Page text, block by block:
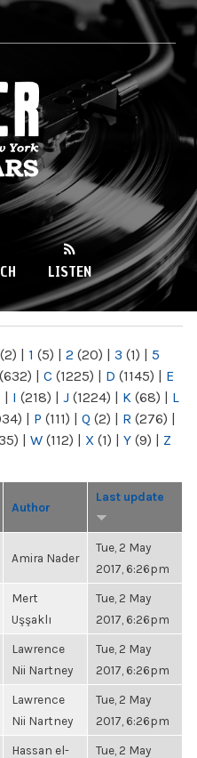
LISTEN
(2) | 1 (5) | 2 (20) | 3 (1) | 5
(632) | C (1225) | D (1145) | E
| I (218) | J (1224) | K (68) | L
| P (111) | Q (2) | R (276) |
| W (112) | X (1) | Y (9) | Z
Author
Last update
Amira Nader
Tue, 2 May
2017, 6:26pm
Mert
Uşşaklı
Tue, 2 May
2017, 6:26pm
Lawrence
Nii Nartney
Tue, 2 May
2017, 6:26pm
Lawrence
Nii Nartney
Tue, 2 May
2017, 6:26pm
Hassan el-
Tue, 2 May